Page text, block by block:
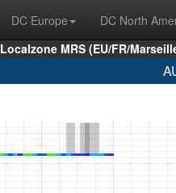
DC Europe DC North
Localzone MRS (EU/FR/